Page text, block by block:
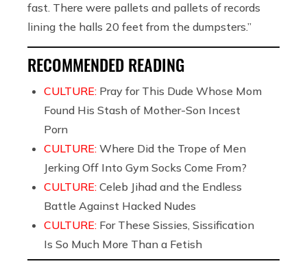
fast. There were pallets and pallets of records
lining the halls 20 feet from the dumpsters.”
RECOMMENDED READING
CULTURE: Pray for This Dude Whose Mom
Found His Stash of Mother-Son Incest
Porn
CULTURE: Where Did the Trope of Men
Jerking Off Into Gym Socks Come From?
CULTURE: Celeb Jihad and the Endless
Battle Against Hacked Nudes
CULTURE: For These Sissies, Sissification
Is So Much More Than a Fetish